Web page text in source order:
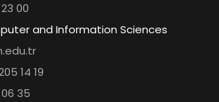
00
and Information Sciences
14 19
35